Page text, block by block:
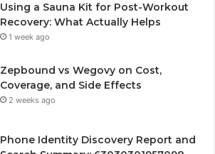
Using a Sauna Kit for Post-Workout
Recovery: What Actually Helps
1 week ago
Zepbound vs Wegovy on Cost,
Coverage, and Side Effects
2 weeks ago
Phone Identity Discovery Report and